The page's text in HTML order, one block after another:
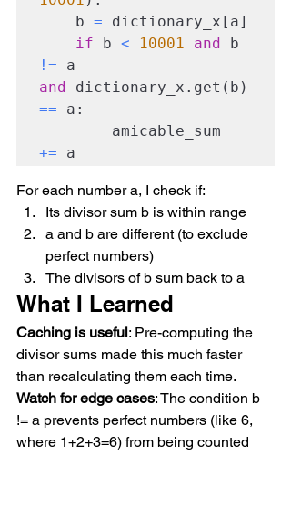
b = dictionary_x[a]
if b < 10001 and
!=
and
== a:
+= a
For each number a, I check if:
Its divisor sum b is within range
a and b are different (to exclude
perfect numbers)
The divisors of b sum back to a
What I Learned
Caching is useful: Pre-computing the
divisor sums made this much faster
than recalculating them each time.
Watch for edge cases: The condition b
!= a prevents perfect numbers (like 6,
where 1+2+3=6) from being counted